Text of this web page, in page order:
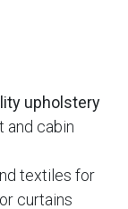
upholstery
and cabin
textiles for
curtains